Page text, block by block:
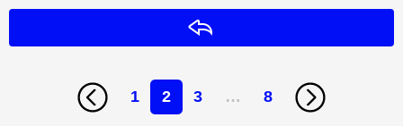
1 2 3 … 8